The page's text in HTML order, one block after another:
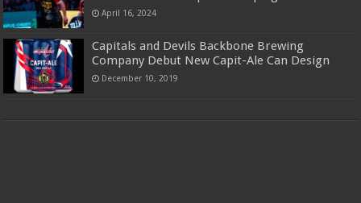
April 16, 2024
Capitals and Devils Backbone Brewing
Company Debut New Capit-Ale Can Design
December 10, 2019